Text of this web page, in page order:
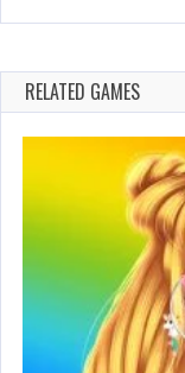
RELATED GAMES